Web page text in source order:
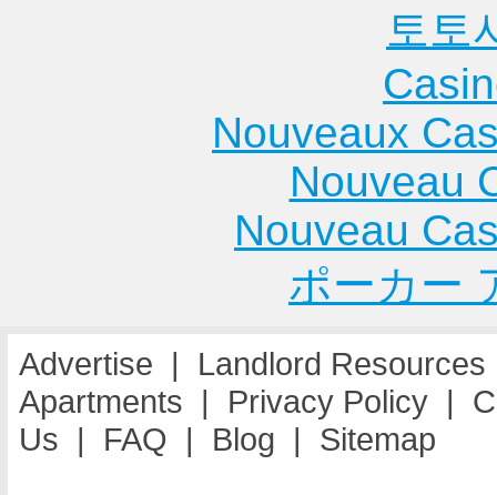
토토
Nouveaux
Nouveau
Nouveau
ポーカー
Advertise | Landlord Resources
Apartments | Privacy Policy |
Us | FAQ | Blog | Sitemap